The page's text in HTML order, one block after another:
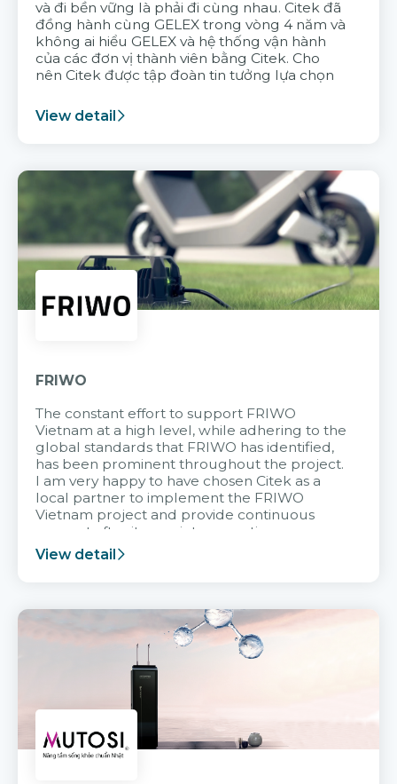
và đi bền vững là phải đi cùng nhau. Citek đã
đồng hành cùng GELEX trong vòng 4 năm và
không ai hiểu GELEX và hệ thống vận hành
của các đơn vị thành viên bằng Citek. Cho
nên Citek được tập đoàn tin tưởng lựa chọn
View detail
FRIWO
The constant effort to support FRIWO
Vietnam at a high level, while adhering to the
global standards that FRIWO has identified,
has been prominent throughout the project.
I am very happy to have chosen Citek as a
local partner to implement the FRIWO
Vietnam project and provide continuous
support after it goes into operation.
View detail